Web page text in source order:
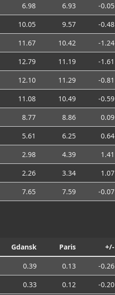
6.98 6.93
-0.05
10.05 9.57
-0.48
11.67 10.42
-1.24
12.79 11.19
-1.61
12.10 11.29
-0.81
11.08 10.49
-0.59
8.77 8.86
0.09
5.61 6.25
0.64
2.98 4.39
1.41
2.26 3.34
1.07
7.65 7.59 -0.07
Gdansk Paris +/-
0.39 0.13
-0.26
0.33 0.12
-0.20